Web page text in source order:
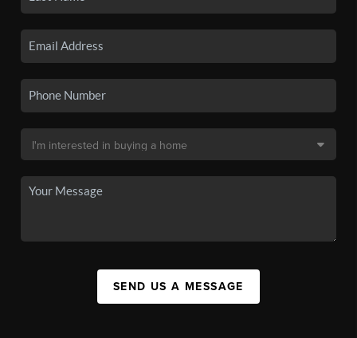
SEND US A MESSAGE